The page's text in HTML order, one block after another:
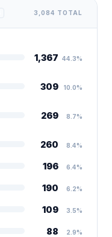
3,084 TOTAL
1,367 44.3%
309 10.0%
269 8.7%
260 8.4%
196 6.4%
190 6.2%
109 3.5%
88 2.9%